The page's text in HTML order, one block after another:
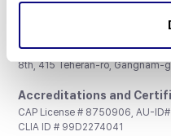
3billion, Inc.
8th, 415 Teheran-ro, Gangnam-
Accreditations and
CAP License # 8750906, AU-
CLIA ID # 99D2274041